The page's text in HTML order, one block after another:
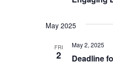
May 2025
FRI
2 Deadline
May 2, 2025